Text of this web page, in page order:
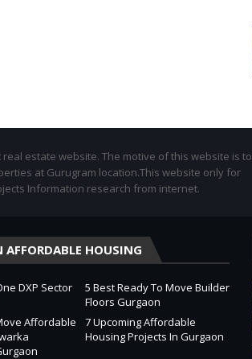
estate website. The motive of this website is to
at Gurugram location.This website only for
Information research from internet.
AFFORDABLE HOUSING
DXP Sector
5 Best Ready To Move Builder
Floors Gurgaon
Affordable
7 Upcoming Affordable
Housing Projects In Gurgaon